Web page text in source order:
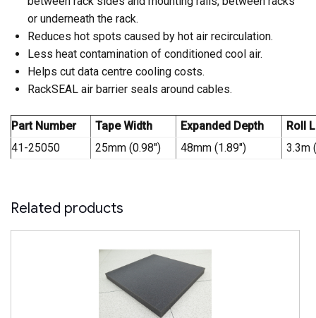
or underneath the rack.
Reduces hot spots caused by hot air recirculation.
Less heat contamination of conditioned cool air.
Helps cut data centre cooling costs.
RackSEAL air barrier seals around cables.
Part Number Tape Width Expanded Depth
Roll
41-25050
25mm (0.98″) 48mm (1.89″) 3.3m
Related products